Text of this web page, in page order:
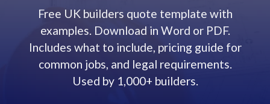
Free UK builders quote template with
examples. Download in Word or PDF.
Includes what to include, pricing guide for
common jobs, and legal requirements.
Used by 1,000+ builders.